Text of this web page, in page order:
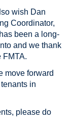
wish Dan
Coordinator,
been a long-
and we thank
FMTA.
move forward
in
please do